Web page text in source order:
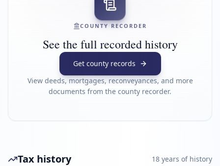
COUNTY RECORDER
See the full recorded history
Get county records
View deeds, mortgages, reconveyances, and more
documents from the county recorder.
Tax history 18 years of history